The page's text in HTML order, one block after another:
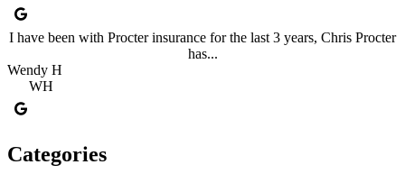
I have been with Procter insurance for the last 3 years, Chris Procter
has...
Wendy H
WH
Categories